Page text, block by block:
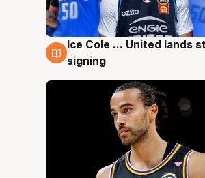
6 Aug
Ice Cole ... United lands
signing